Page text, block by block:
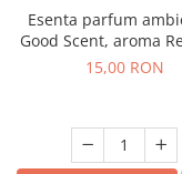
Esenta parfum
Good Scent, aroma
Lavender, 10 g
15,00 RON